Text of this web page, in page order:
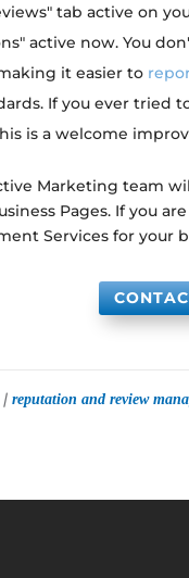
tab active on
active now. You
it easier to
If you ever tried
is a welcome
Marketing team
Pages. If you
Services for your
|reputation and review